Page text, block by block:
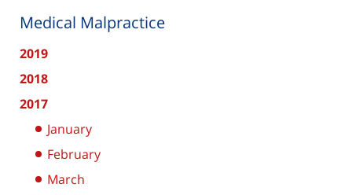
Medical Malpractice
2019
2018
2017
January
February
March